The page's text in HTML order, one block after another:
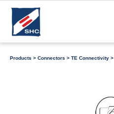
Products > Connectors > TE Connectivity >